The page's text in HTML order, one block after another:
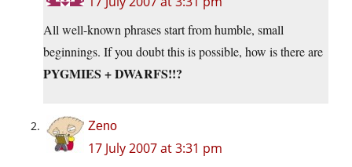
All well-known phrases start from humble, small
beginnings. If you doubt this is possible, how is there are
PYGMIES + DWARFS!!?
Zeno
17 July 2007 at 3:31 pm